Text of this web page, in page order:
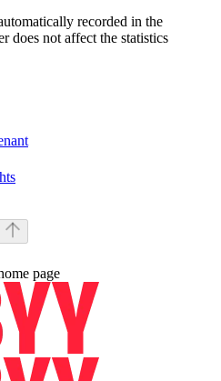
recorded in the
does not affect the statistics
page